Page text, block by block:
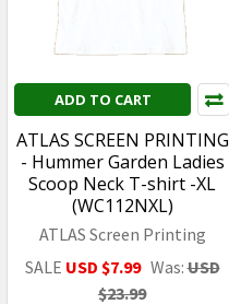
ADD TO CART
ATLAS SCREEN PRINTING
- Hummer Garden Ladies
Scoop Neck T-shirt -XL
(WC112NXL)
ATLAS Screen Printing
SALE USD $7.99 Was:USD
$23.99